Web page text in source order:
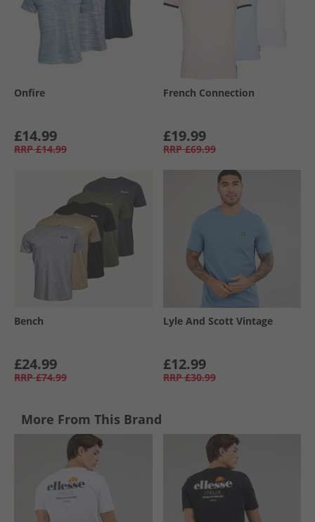
Onfire
£14.99
RRP £14.99
French Connection
£19.99
RRP £69.99
Bench
£24.99
RRP £74.99
Lyle And Scott Vintage
£12.99
RRP £30.99
More From This Brand